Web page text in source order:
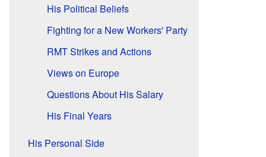
His Political Beliefs
Fighting for a New Workers' Party
RMT Strikes and Actions
Views on Europe
Questions About His Salary
His Final Years
His Personal Side